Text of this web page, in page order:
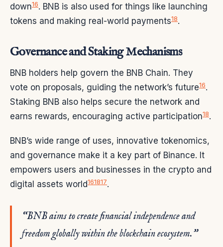
down16. BNB is also used for things like launching
tokens and making real-world payments18.
Governance and Staking Mechanisms
BNB holders help govern the BNB Chain. They
vote on proposals, guiding the network’s future16.
Staking BNB also helps secure the network and
earns rewards, encouraging active participation18.
BNB’s wide range of uses, innovative tokenomics,
and governance make it a key part of Binance. It
empowers users and businesses in the crypto and
digital assets world161817.
“BNB aims to create financial independence and
freedom globally within the blockchain ecosystem.”